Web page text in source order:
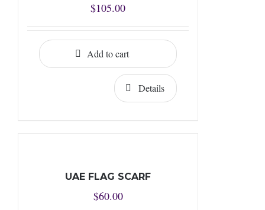
$105.00
Add to cart
Details
UAE FLAG SCARF
$60.00